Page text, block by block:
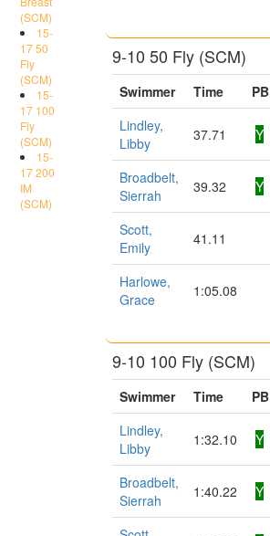
(SCM)
15-
17 50
Fly
(SCM)
15-
17 100
Fly
(SCM)
15-
17 200
IM
(SCM)
9-10 50 Fly (SCM)
Swimmer Time PB
Lindley,
Libby
37.71 Y
Broadbelt,
Sierrah
39.32 Y
Scott,
Emily
41.11
Harlowe,
Grace
1:05.08
9-10 100 Fly (SCM)
Swimmer Time PB
Lindley,
Libby
1:32.10 Y
Broadbelt,
Sierrah
1:40.22 Y